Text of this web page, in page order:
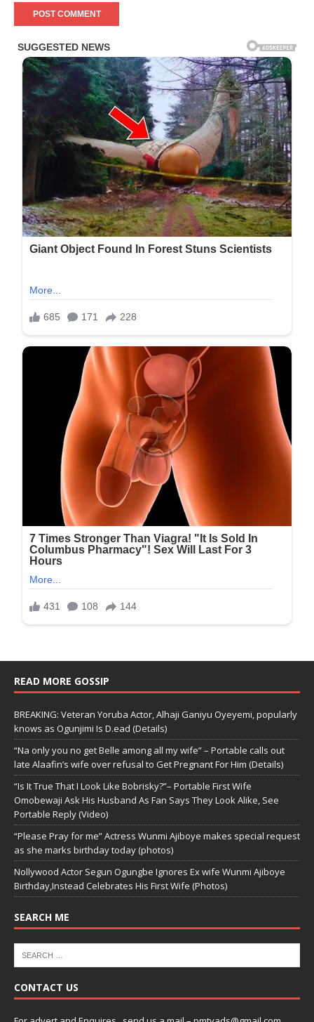
READ MORE GOSSIP
BREAKING: Veteran Yoruba Actor, Alhaji Ganiyu Oyeyemi, popularly
knows as Ogunjimi Is D.ead (Details)
“Na only you no get Belle among all my wife” – Portable calls out
late Alaafin’s wife over refusal to Get Pregnant For Him (Details)
“Is It True That I Look Like Bobrisky?”– Portable First Wife
Omobewaji Ask His Husband As Fan Says They Look Alike, See
Portable Reply (Video)
“Please Pray for me” Actress Wunmi Ajiboye makes special request
as she marks birthday today (photos)
Nollywood Actor Segun Ogungbe Ignores Ex wife Wunmi Ajiboye
Birthday,Instead Celebrates His First Wife (Photos)
SEARCH ME
CONTACT US